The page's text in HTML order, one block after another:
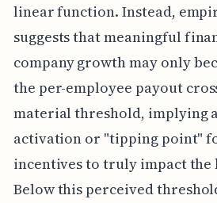
linear function. Instead,
suggests that meaningful
company growth may only
the per-employee payout
material threshold, implying
activation or "tipping point"
incentives to truly impact
Below this perceived